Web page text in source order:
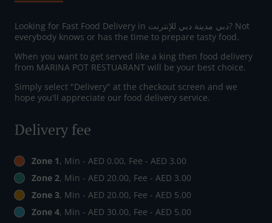
Looking for Fast Food Delivery in دبي مدينة دبي للإنترنت? Not
everybody knows or has the time to prepare tasty food.
When you want to get served like a king then food delivery
from MARINA POT RESTUARANT will be your best choice.
Simply select "Delivery" at the checkout screen and we
hope you'll appreciate our food delivery service.
Delivery fee
Zone 1, Min - AED 0.00, Fee - AED 3.00
Zone 2, Min - AED 20.00, Fee - AED 3.00
Zone 3, Min - AED 20.00, Fee - AED 5.00
Zone 4, Min - AED 30.00, Fee - AED 5.00